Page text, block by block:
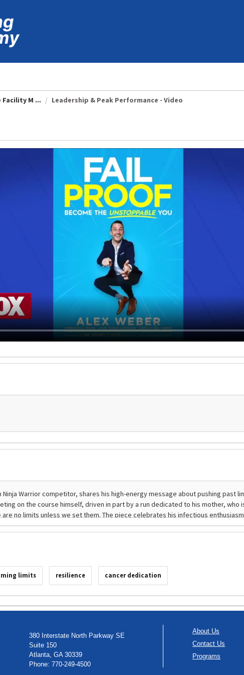
M ... Leadership & Peak Performance - Video
limits resilience cancer dedication
380 Interstate North Parkway SE
Suite 150
Atlanta, GA 30339
Phone: 770-249-4500
About Us
Contact Us
Programs